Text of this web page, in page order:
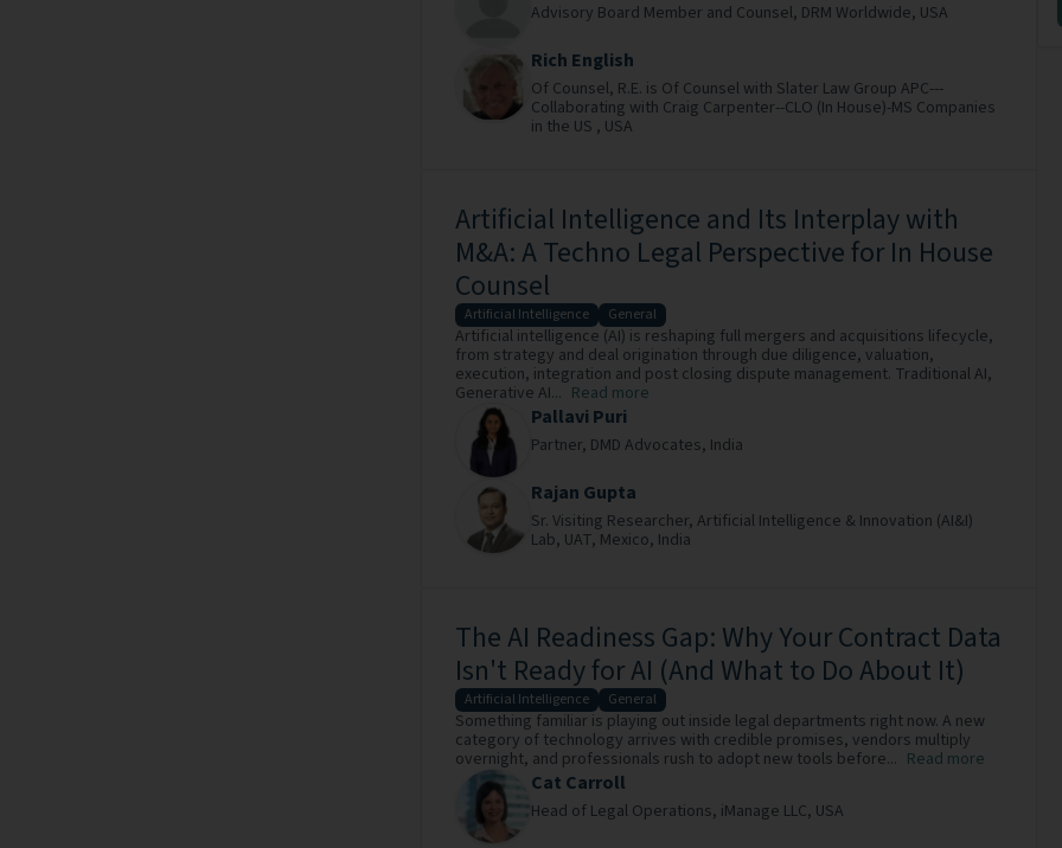
Advisory Board Member and Counsel, DRM Worldwide, USA
Rich English
Of Counsel, R.E. is Of Counsel with Slater Law Group APC---
Collaborating with Craig Carpenter--CLO (In House)-MS Companies
in the US , USA
Artificial Intelligence and Its Interplay with
M&A: A Techno Legal Perspective for In House
Counsel
Artificial Intelligence General
Artificial intelligence (AI) is reshaping full mergers and acquisitions lifecycle,
from strategy and deal origination through due diligence, valuation,
execution, integration and post closing dispute management. Traditional AI,
Generative AI... Read more
Pallavi Puri
Partner, DMD Advocates, India
Rajan Gupta
Sr. Visiting Researcher, Artificial Intelligence & Innovation (AI&I)
Lab, UAT, Mexico, India
The AI Readiness Gap: Why Your Contract Data
Isn't Ready for AI (And What to Do About It)
Artificial Intelligence General
Something familiar is playing out inside legal departments right now. A new
category of technology arrives with credible promises, vendors multiply
overnight, and professionals rush to adopt new tools before... Read more
Cat Carroll
Head of Legal Operations, iManage LLC, USA